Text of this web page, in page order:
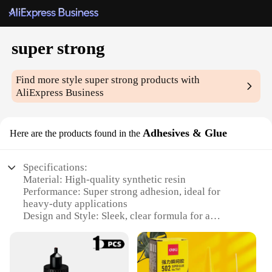
super strong
Find more stylesuper strong products with
AliExpress Business
Here are the products found in the Adhesives & Glue
Specifications:
Material: High-quality synthetic resin
Performance: Super strong adhesion, ideal for
heavy-duty applications
Design and Style: Sleek, clear formula for a
Usage and Purpose: Versatile for a range of DIY
projects and repairs
Typical Adaptive Scenario: Perfect for bonding